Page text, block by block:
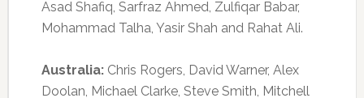
Asad Shafiq, Sarfraz Ahmed, Zulfiqar Babar,
Mohammad Talha, Yasir Shah and Rahat Ali.
Australia: Chris Rogers, David Warner, Alex
Doolan, Michael Clarke, Steve Smith, Mitchell